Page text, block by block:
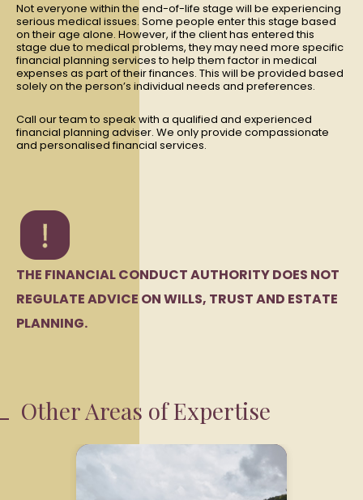
Not everyone within the end-of-life stage will be experiencing
serious medical issues. Some people enter this stage based
on their age alone. However, if the client has entered this
stage due to medical problems, they may need more specific
financial planning services to help them factor in medical
expenses as part of their finances. This will be provided based
solely on the person’s individual needs and preferences.
Call our team to speak with a qualified and experienced
financial planning adviser. We only provide compassionate
and personalised financial services.
THE FINANCIAL CONDUCT AUTHORITY DOES NOT
REGULATE ADVICE ON WILLS, TRUST AND ESTATE
PLANNING.
Other Areas of Expertise